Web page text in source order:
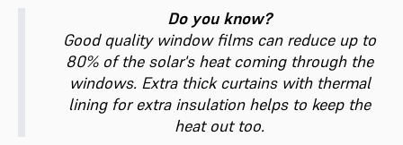
Do you know?
Good quality window films can reduce up to
80% of the solar's heat coming through the
windows. Extra thick curtains with thermal
lining for extra insulation helps to keep the
heat out too.